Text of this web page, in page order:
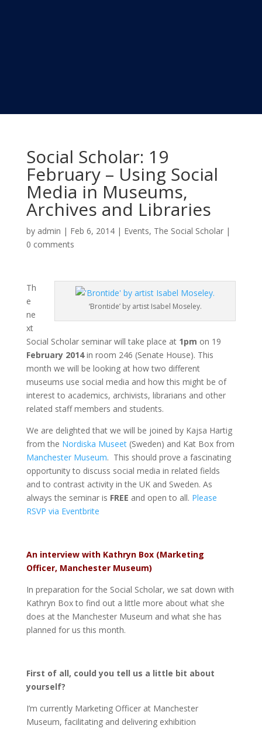
Social Scholar: 19
February – Using Social
Media in Museums,
Archives and Libraries
by admin | Feb 6, 2014| Events, The Social Scholar|
0 comments
‘Brontide’ by artist Isabel Moseley.
Th
e
ne
xt
Social Scholar seminar will take place at 1pm on 19
February 2014in room 246 (Senate House). This
month we will be looking at how two different
museums use social media and how this might be of
interest to academics, archivists, librarians and other
related staff members and students.
We are delighted that we will be joined by Kajsa Hartig
from the Nordiska Museet(Sweden) and Kat Box from
Manchester Museum. This should prove a fascinating
opportunity to discuss social media in related fields
and to contrast activity in the UK and Sweden. As
always the seminar is FREE and open to all. Please
RSVP via Eventbrite
An interview with Kathryn Box (Marketing
Officer, Manchester Museum)
In preparation for the Social Scholar, we sat down with
Kathryn Box to find out a little more about what she
does at the Manchester Museum and what she has
planned for us this month.
First of all, could you tell us a little bit about
yourself?
I’m currently Marketing Officer at Manchester
Museum, facilitating and delivering exhibition